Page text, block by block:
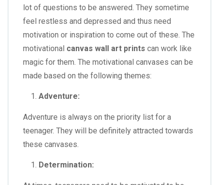
lot of questions to be answered. They sometime
feel restless and depressed and thus need
motivation or inspiration to come out of these. The
motivational canvas wall art prints can work like
magic for them. The motivational canvases can be
made based on the following themes:
Adventure:
Adventure is always on the priority list for a
teenager. They will be definitely attracted towards
these canvases.
Determination: